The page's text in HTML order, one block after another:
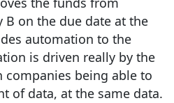
B on the due date at the
automation to the
is driven really by the
being able to
of data, at the same data.